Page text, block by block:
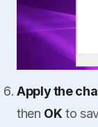
Apply the
then OK to